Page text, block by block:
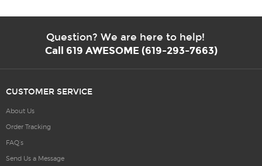
Question? We are here to help!
Call 619 AWESOME (619-293-7663)
CUSTOMER SERVICE
About Us
Order Tracking
FAQ’s
Send Us a Message